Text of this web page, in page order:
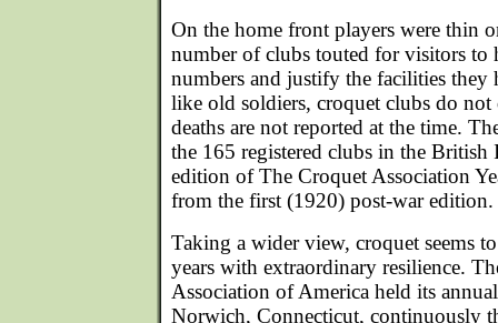
On the home front players were thin
number of clubs touted for visitors to
numbers and justify the facilities they
like old soldiers, croquet clubs do not
deaths are not reported at the time.
the 165 registered clubs in the British
edition of The Croquet Association
from the first (1920) post-war edition.
Taking a wider view, croquet seems
years with extraordinary resilience.
Association of America held its
Norwich, Connecticut, continuously